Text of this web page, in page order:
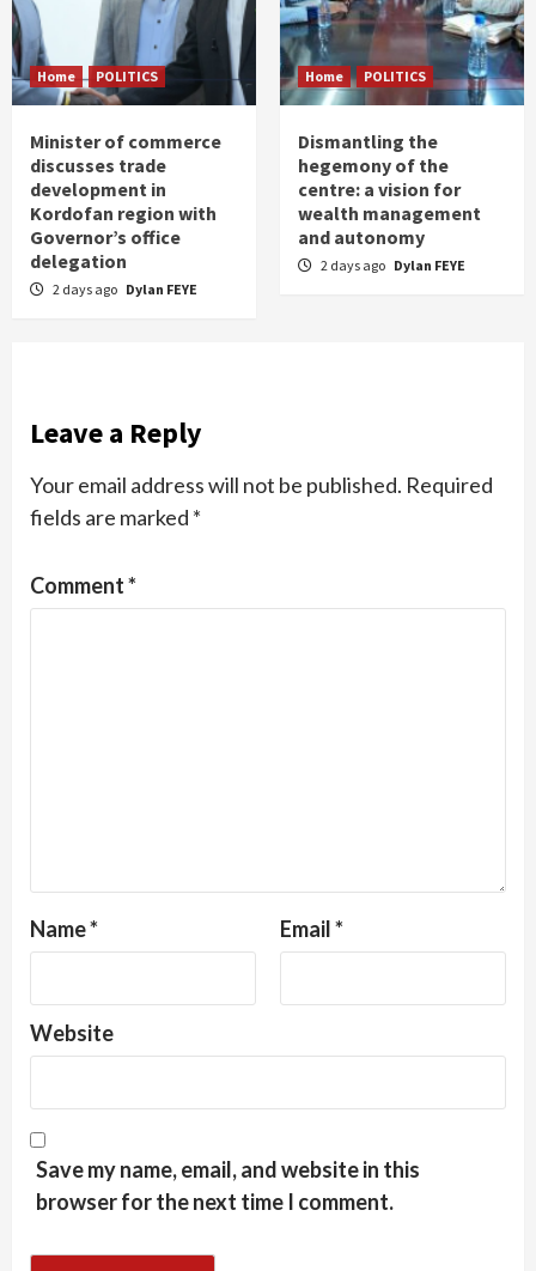
Home POLITICS
Minister of commerce
discusses trade
development in
Kordofan region with
Governor’s office
delegation
2 days ago Dylan FEYE
Home POLITICS
Dismantling the
hegemony of the
centre: a vision for
wealth management
and autonomy
2 days ago Dylan FEYE
Leave a Reply
Your email address will not be published. Required
fields are marked *
Comment*
Name* Email*
Website
Save my name, email, and website in this
browser for the next time I comment.